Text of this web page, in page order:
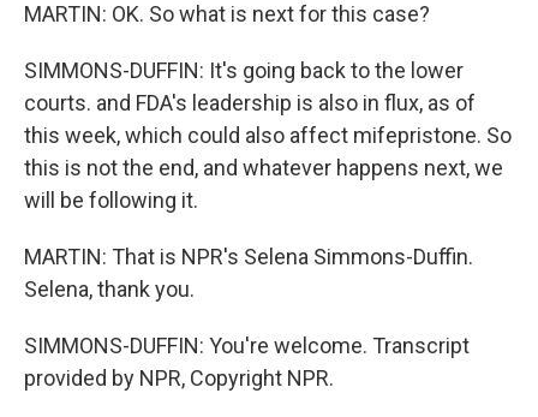
MARTIN: OK. So what is next for this case?
SIMMONS-DUFFIN: It's going back to the lower
courts. and FDA's leadership is also in flux, as of
this week, which could also affect mifepristone. So
this is not the end, and whatever happens next, we
will be following it.
MARTIN: That is NPR's Selena Simmons-Duffin.
Selena, thank you.
SIMMONS-DUFFIN: You're welcome. Transcript
provided by NPR, Copyright NPR.